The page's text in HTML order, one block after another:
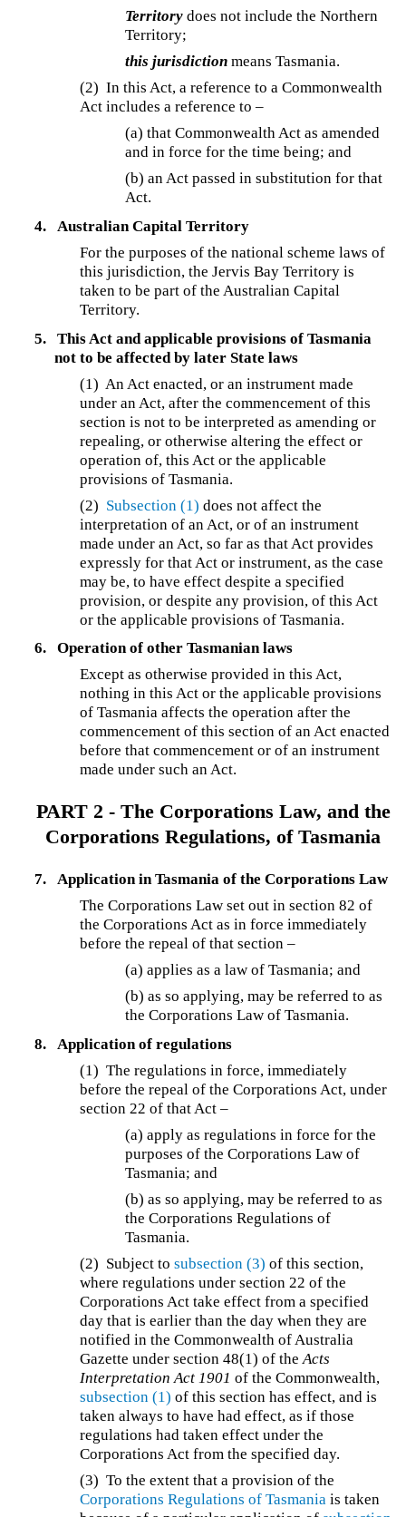
Territory does not include the Northern
Territory;
this jurisdiction means Tasmania.
(2) In this Act, a reference to a Commonwealth
Act includes a reference to –
(a) that Commonwealth Act as amended
and in force for the time being; and
(b) an Act passed in substitution for that
Act.
4.
Australian Capital Territory
For the purposes of the national scheme laws of
this jurisdiction, the Jervis Bay Territory is
taken to be part of the Australian Capital
Territory.
5.
This Act and applicable provisions of Tasmania
not to be affected by later State laws
(1) An Act enacted, or an instrument made
under an Act, after the commencement of this
section is not to be interpreted as amending or
repealing, or otherwise altering the effect or
operation of, this Act or the applicable
provisions of Tasmania.
(2) Subsection (1) does not affect the
interpretation of an Act, or of an instrument
made under an Act, so far as that Act provides
expressly for that Act or instrument, as the case
may be, to have effect despite a specified
provision, or despite any provision, of this Act
or the applicable provisions of Tasmania.
6.
Operation of other Tasmanian laws
Except as otherwise provided in this Act,
nothing in this Act or the applicable provisions
of Tasmania affects the operation after the
commencement of this section of an Act enacted
before that commencement or of an instrument
made under such an Act.
PART 2 - The Corporations Law, and the
Corporations Regulations, of Tasmania
7.
Application in Tasmania of the Corporations Law
The Corporations Law set out in section 82 of
the Corporations Act as in force immediately
before the repeal of that section –
(a) applies as a law of Tasmania; and
(b) as so applying, may be referred to as
the Corporations Law of Tasmania.
8.
Application of regulations
(1)The regulations in force, immediately
before the repeal of the Corporations Act, under
section 22 of that Act –
(a) apply as regulations in force for the
purposes of the Corporations Law of
Tasmania; and
(b) as so applying, may be referred to as
the Corporations Regulations of
Tasmania.
(2) Subject tosubsection (3) of this section,
where regulations under section 22 of the
Corporations Act take effect from a specified
day that is earlier than the day when they are
notified in the Commonwealth of Australia
Gazette under section 48(1) of theActs
Interpretation Act 1901 of the Commonwealth,
subsection (1) of this section has effect, and is
taken always to have had effect, as if those
regulations had taken effect under the
Corporations Act from the specified day.
(3) To the extent that a provision of the
Corporations Regulations of Tasmania is taken